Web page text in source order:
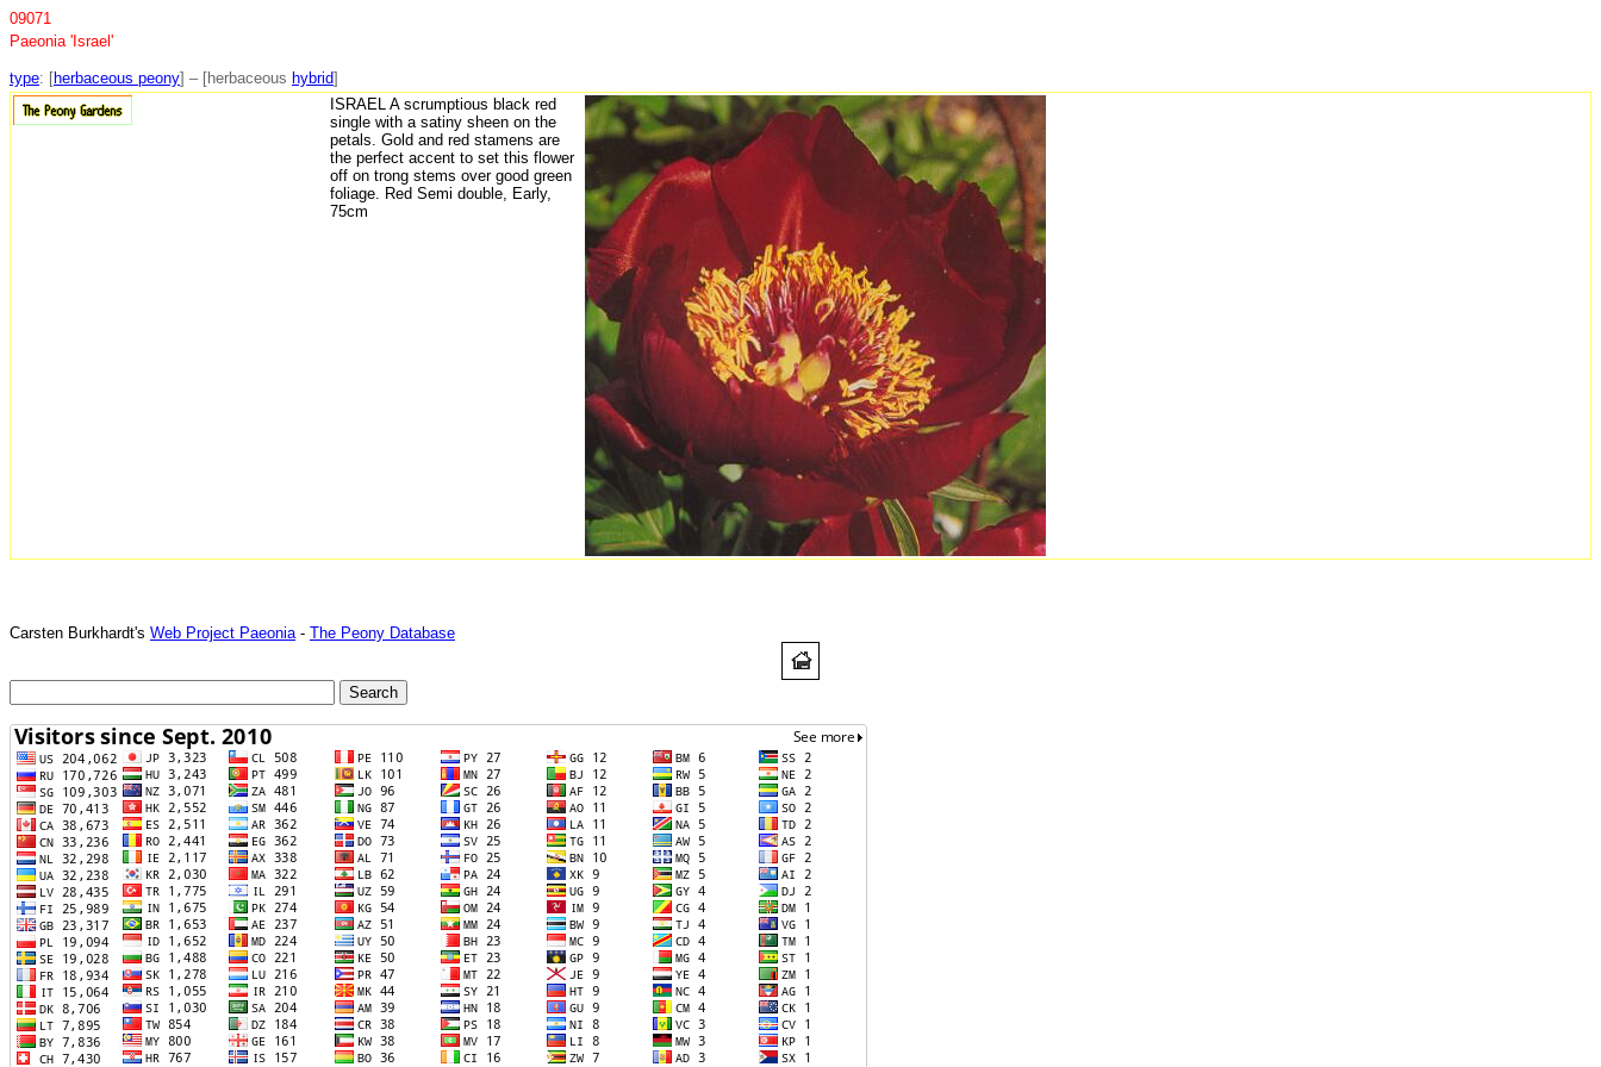
09071
Paeonia 'Israel'
type: [herbaceous peony] – [herbaceous hybrid]
ISRAEL A scrumptious black red
single with a satiny sheen on the
petals. Gold and red stamens are
the perfect accent to set this flower
off on trong stems over good green
foliage. Red Semi double, Early,
75cm
Carsten Burkhardt's Web Project Paeonia - The Peony Database